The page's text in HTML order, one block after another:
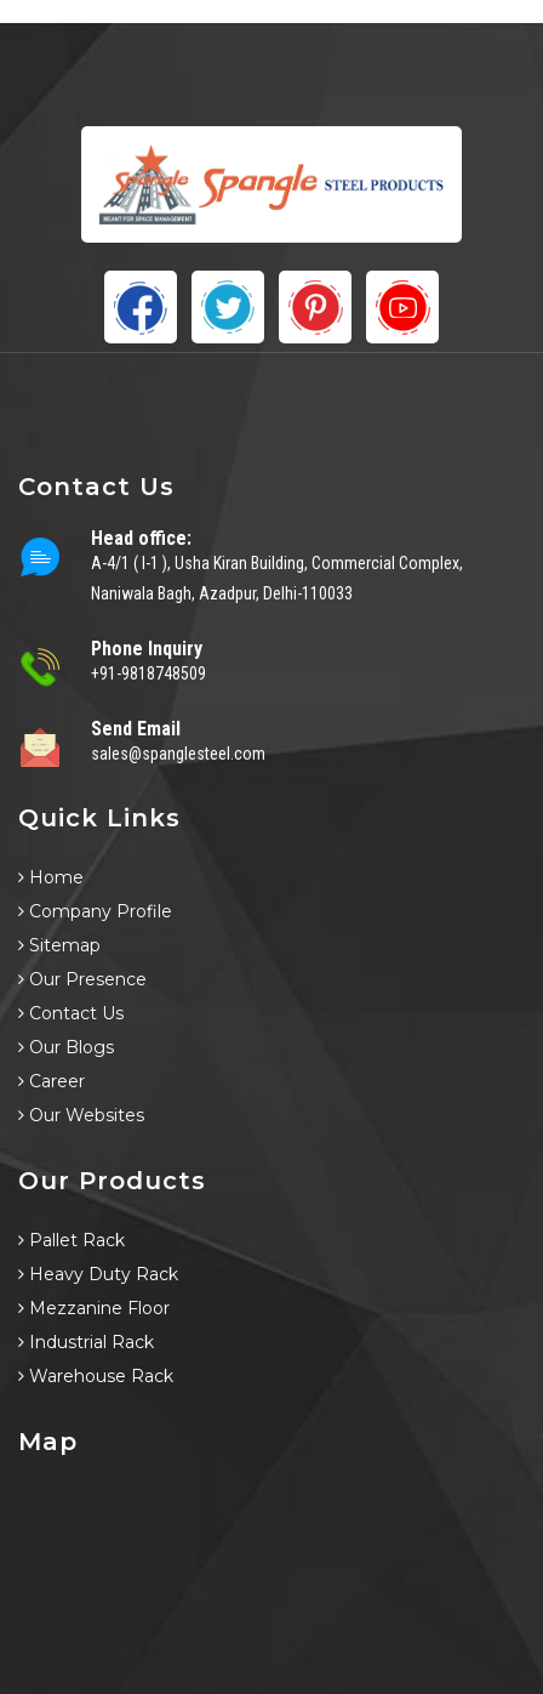
Contact Us
Head office:
A-4/1 ( I-1 ), Usha Kiran Building, Commercial Complex,
Naniwala Bagh, Azadpur, Delhi-110033
Phone Inquiry
+91-9818748509
Send Email
sales@spanglesteel.com
Quick Links
Home
Company Profile
Sitemap
Our Presence
Contact Us
Our Blogs
Career
Our Websites
Our Products
Pallet Rack
Heavy Duty Rack
Mezzanine Floor
Industrial Rack
Warehouse Rack
Map